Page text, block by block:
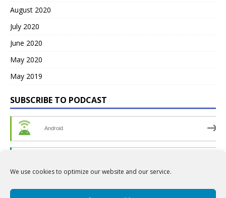
We use cookies to optimize our website and our service.
August 2020
July 2020
June 2020
May 2020
May 2019
SUBSCRIBE TO PODCAST
Android
RSS